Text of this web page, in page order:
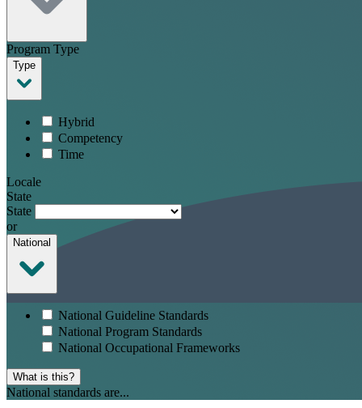
Program Type
Type
Hybrid
Competency
Time
Locale
State
State
or
National
National Guideline Standards
National Program Standards
National Occupational Frameworks
What is this?
National standards are...